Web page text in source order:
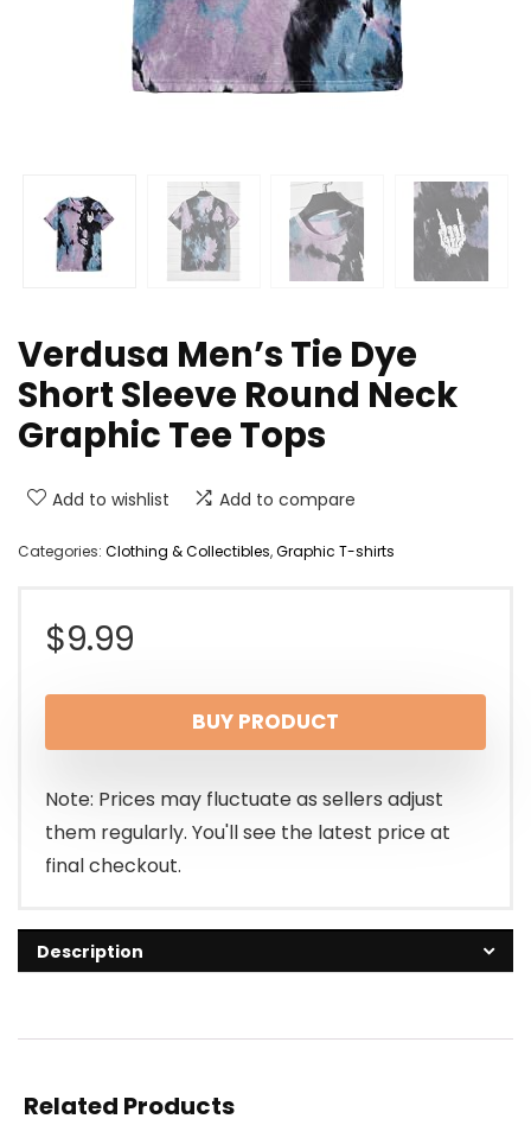
Verdusa Men’s Tie Dye
Short Sleeve Round Neck
Graphic Tee Tops
Add to wishlist Add to compare
Categories: Clothing & Collectibles,Graphic T-shirts
$9.99
BUY PRODUCT
Note: Prices may fluctuate as sellers adjust
them regularly. You'll see the latest price at
final checkout.
Description
Related Products